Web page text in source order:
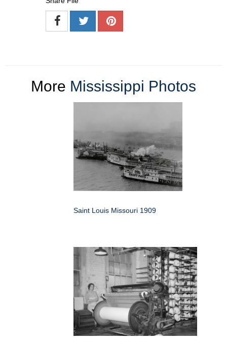
More Mississippi Photos
Saint Louis Missouri 1909